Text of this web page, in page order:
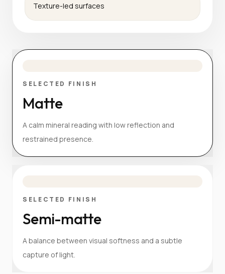
Texture-led surfaces
SELECTED FINISH
Matte
A calm mineral reading with low reflection and
restrained presence.
SELECTED FINISH
Semi-matte
A balance between visual softness and a subtle
capture of light.